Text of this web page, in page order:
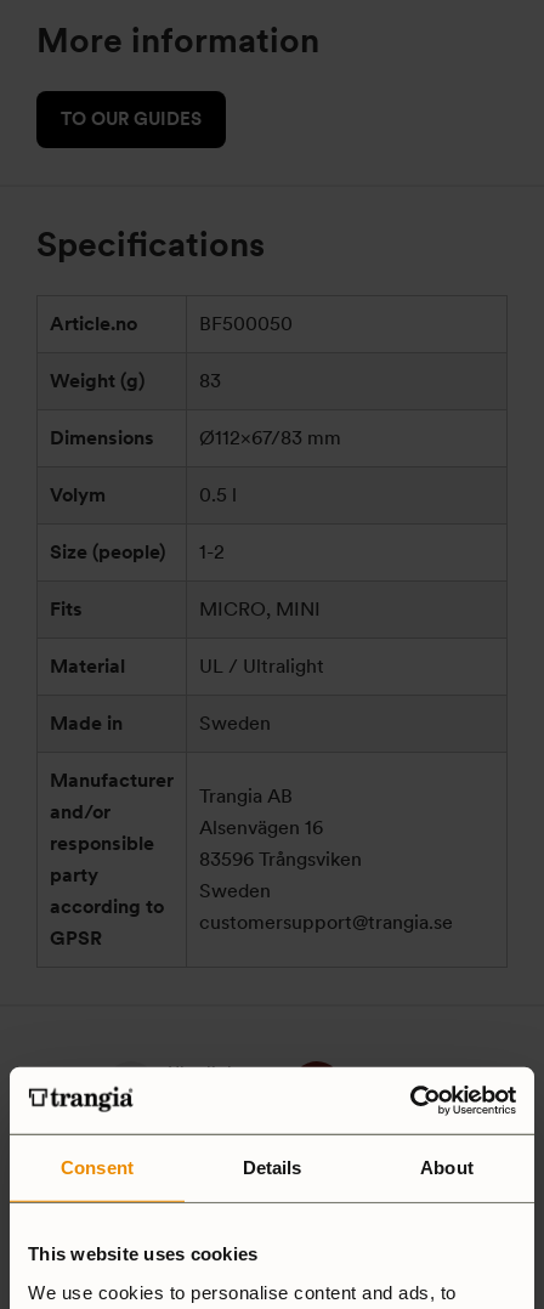
Consent Details About
This website uses cookies
We use cookies to personalise content and ads, to
More information
TO OUR GUIDES
Specifications
Article.no BF500050
Weight (g) 83
Dimensions Ø112×67/83 mm
Volym 0.5 l
Size (people) 1-2
Fits MICRO, MINI
Material UL / Ultralight
Made in Sweden
Manufacturer
and/or
responsible
party
according to
GPSR
Trangia AB
Alsenvägen 16
83596 Trångsviken
Sweden
customersupport@trangia.se
Ultralight
Non-Stick
Hardanodized
Duossal